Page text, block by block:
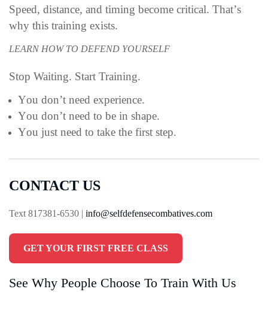
Speed, distance, and timing become critical. That’s
why this training exists.
LEARN HOW TO DEFEND YOURSELF
Stop Waiting. Start Training.
You don’t need experience.
You don’t need to be in shape.
You just need to take the first step.
CONTACT US
Text 817381-6530 | info@selfdefensecombatives.com
GET YOUR FIRST FREE CLASS
See Why People Choose To Train With Us